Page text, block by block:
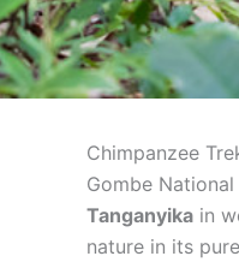
Chimpanzee
Gombe
Tanganyika in
nature in its